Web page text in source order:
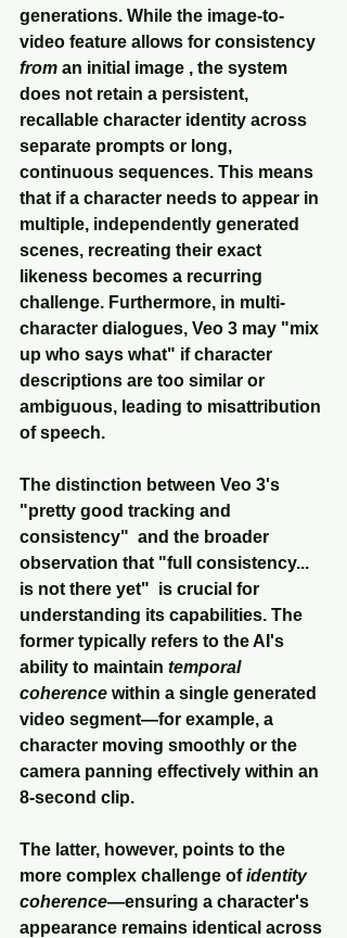
generations. While the image-to-
video feature allows for consistency
from an initial image , the system
does not retain a persistent,
recallable character identity across
separate prompts or long,
continuous sequences. This means
that if a character needs to appear in
multiple, independently generated
scenes, recreating their exact
likeness becomes a recurring
challenge. Furthermore, in multi-
character dialogues, Veo 3 may "mix
up who says what" if character
descriptions are too similar or
ambiguous, leading to misattribution
of speech.
The distinction between Veo 3's
"pretty good tracking and
consistency"  and the broader
observation that "full consistency...
is not there yet"  is crucial for
understanding its capabilities. The
former typically refers to the AI's
ability to maintain temporal
coherence within a single generated
video segment—for example, a
character moving smoothly or the
camera panning effectively within an
8-second clip.
The latter, however, points to the
more complex challenge of identity
coherence—ensuring a character's
appearance remains identical across